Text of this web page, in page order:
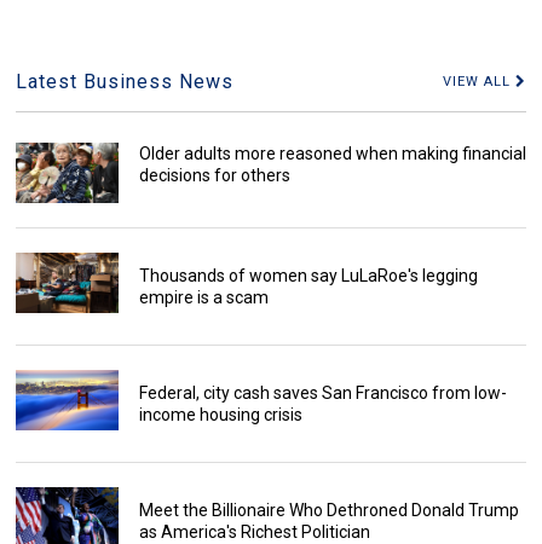
Latest Business News VIEW ALL
Older adults more reasoned when making financial
decisions for others
Thousands of women say LuLaRoe's legging
empire is a scam
Federal, city cash saves San Francisco from low-
income housing crisis
Meet the Billionaire Who Dethroned Donald Trump
as America's Richest Politician